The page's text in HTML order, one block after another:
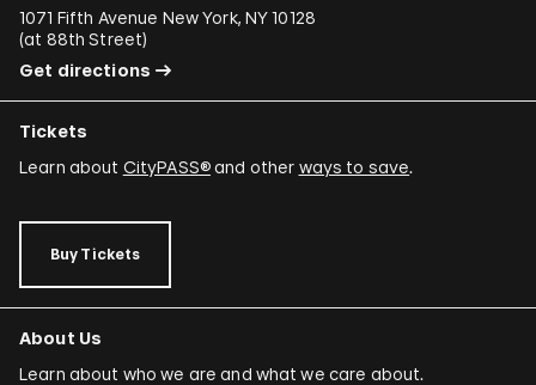
1071 Fifth Avenue New York, NY 10128
(at 88th Street)
Get directions
Tickets
Learn about CityPASS®and other ways to save.
Buy Tickets
About Us
Learn about who we are and what we care about.